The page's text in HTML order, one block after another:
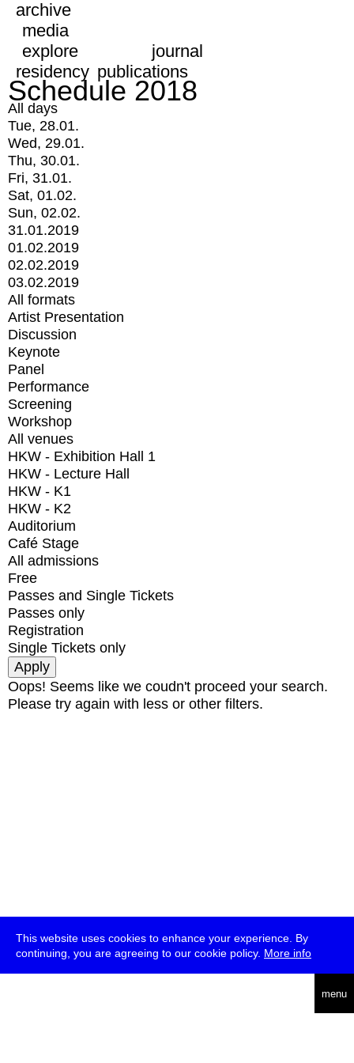
This website uses cookies to enhance your experience. By
continuing, you are agreeing to our cookie policy. More info
menu
archive
media
explore
journal
residency publications
Schedule 2018
All days
Tue, 28.01.
Wed, 29.01.
Thu, 30.01.
Fri, 31.01.
Sat, 01.02.
Sun, 02.02.
31.01.2019
01.02.2019
02.02.2019
03.02.2019
All formats
Artist Presentation
Discussion
Keynote
Panel
Performance
Screening
Workshop
All venues
HKW - Exhibition Hall 1
HKW - Lecture Hall
HKW - K1
HKW - K2
Auditorium
Café Stage
All admissions
Free
Passes and Single Tickets
Passes only
Registration
Single Tickets only
Oops! Seems like we coudn't proceed your search.
Please try again with less or other filters.